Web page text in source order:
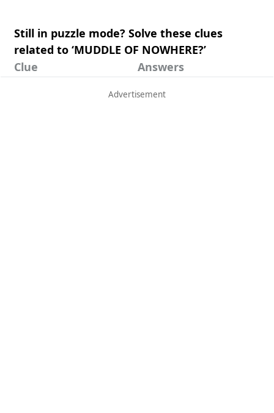
Still in puzzle mode? Solve these clues
related to ‘MUDDLE OF NOWHERE?’
Clue
Answers